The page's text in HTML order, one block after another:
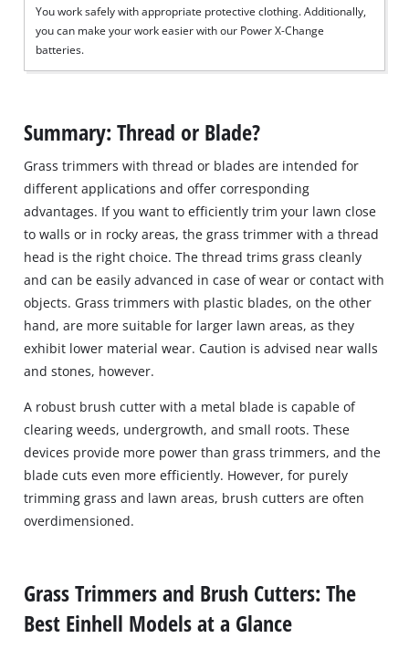
You work safely with appropriate protective clothing. Additionally,
you can make your work easier with our Power X-Change
batteries.
Summary: Thread or Blade?
Grass trimmers with thread or blades are intended for
different applications and offer corresponding
advantages. If you want to efficiently trim your lawn close
to walls or in rocky areas, the grass trimmer with a thread
head is the right choice. The thread trims grass cleanly
and can be easily advanced in case of wear or contact with
objects. Grass trimmers with plastic blades, on the other
hand, are more suitable for larger lawn areas, as they
exhibit lower material wear. Caution is advised near walls
and stones, however.
A robust brush cutter with a metal blade is capable of
clearing weeds, undergrowth, and small roots. These
devices provide more power than grass trimmers, and the
blade cuts even more efficiently. However, for purely
trimming grass and lawn areas, brush cutters are often
overdimensioned.
Grass Trimmers and Brush Cutters: The
Best Einhell Models at a Glance